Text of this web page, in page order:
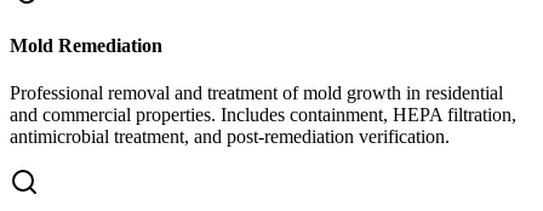
Mold Remediation
Professional removal and treatment of mold growth in residential
and commercial properties. Includes containment, HEPA filtration,
antimicrobial treatment, and post-remediation verification.